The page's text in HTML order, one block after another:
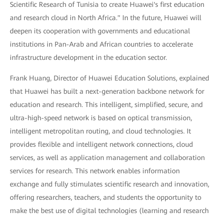
Scientific Research of Tunisia to create Huawei's first education
and research cloud in North Africa." In the future, Huawei will
deepen its cooperation with governments and educational
institutions in Pan-Arab and African countries to accelerate
infrastructure development in the education sector.
Frank Huang, Director of Huawei Education Solutions, explained
that Huawei has built a next-generation backbone network for
education and research. This intelligent, simplified, secure, and
ultra-high-speed network is based on optical transmission,
intelligent metropolitan routing, and cloud technologies. It
provides flexible and intelligent network connections, cloud
services, as well as application management and collaboration
services for research. This network enables information
exchange and fully stimulates scientific research and innovation,
offering researchers, teachers, and students the opportunity to
make the best use of digital technologies (learning and research